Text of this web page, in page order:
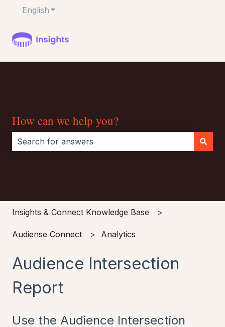
English Show submenu for translations
How can we help you?
Insights & Connect Knowledge Base
Audiense Connect Analytics
Audience Intersection
Report
Use the Audience Intersection